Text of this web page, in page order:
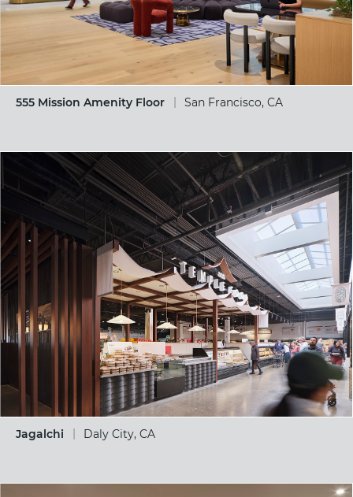
555 Mission Amenity Floor San Francisco, CA
Jagalchi Daly City, CA